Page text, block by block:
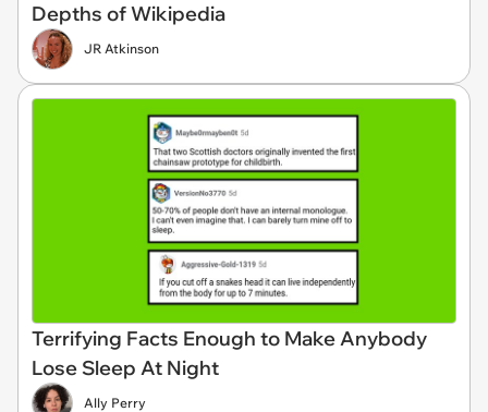
Depths of Wikipedia
JR Atkinson
Terrifying Facts Enough to Make Anybody
Lose Sleep At Night
Ally Perry